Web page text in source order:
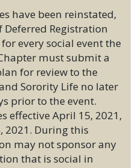
have been reinstated,
Registration
every social event the
must submit a
for review to the
Sorority Life no later
prior to the event.
effective April 15, 2021,
2021. During this
may not sponsor any
that is social in